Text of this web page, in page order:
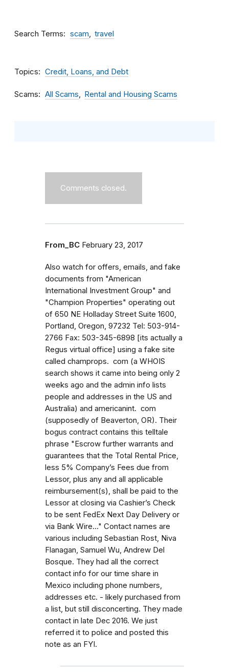
Search Terms scam travel
Topics Credit, Loans, and Debt
Scams All Scams Rental and Housing Scams
Comments closed.
From_BC February 23, 2017
Also watch for offers, emails, and fake
documents from "American
International Investment Group" and
"Champion Properties" operating out
of 650 NE Holladay Street Suite 1600,
Portland, Oregon, 97232 Tel: 503-914-
2766 Fax: 503-345-6898 [its actually a
Regus virtual office] using a fake site
called champrops. com (a WHOIS
search shows it came into being only 2
weeks ago and the admin info lists
people and addresses in the US and
Australia) and americanint. com
(supposedly of Beaverton, OR). Their
bogus contract contains this telltale
phrase "Escrow further warrants and
guarantees that the Total Rental Price,
less 5% Company’s Fees due from
Lessor, plus any and all applicable
reimbursement(s), shall be paid to the
Lessor at closing via Cashier’s Check
to be sent FedEx Next Day Delivery or
via Bank Wire..." Contact names are
various including Sebastian Rost, Niva
Flanagan, Samuel Wu, Andrew Del
Bosque. They had all the correct
contact info for our time share in
Mexico including phone numbers,
addresses etc. - likely purchased from
a list, but still disconcerting. They made
contact in late Dec 2016. We just
referred it to police and posted this
note as an FYI.